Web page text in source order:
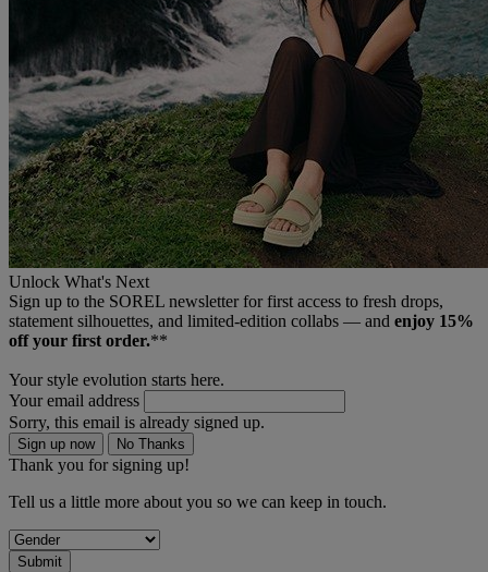
Unlock What's Next
Sign up to the SOREL newsletter for first access to fresh drops,
statement silhouettes, and limited‑edition collabs — and enjoy 15%
off your first order.**
Your style evolution starts here.
Your email address
Sorry, this email is already signed up.
Sign up now No Thanks
Thank you for signing up!
Tell us a little more about you so we can keep in touch.
Submit